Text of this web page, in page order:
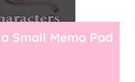
Small Memo Pad